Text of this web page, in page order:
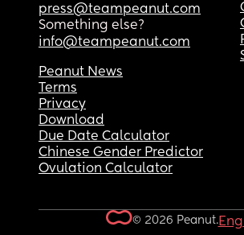
press@teampeanut.com
Something else?
info@teampeanut.com
Peanut News
Terms
Privacy
Download
Due Date Calculator
Chinese Gender Predictor
Ovulation Calculator
© 2026 Peanut.